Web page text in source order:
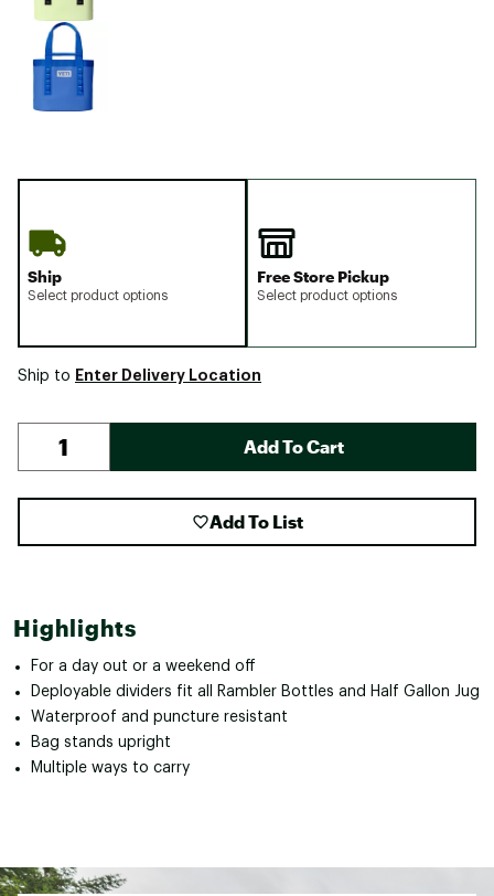
Ship
Select product options
Free Store Pickup
Select product options
Ship to Enter Delivery Location
Add To Cart
Add To List
Highlights
For a day out or a weekend off
Deployable dividers fit all Rambler Bottles and Half Gallon Jug
Waterproof and puncture resistant
Bag stands upright
Multiple ways to carry